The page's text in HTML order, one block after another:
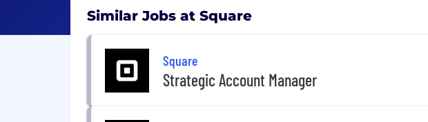
Similar Jobs at Square
Square
Strategic Account Manager